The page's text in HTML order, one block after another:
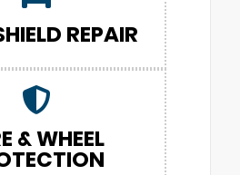
REPAIR
& WHEEL